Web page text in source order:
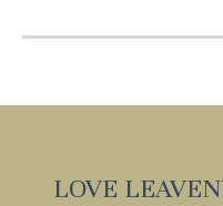
LOVE